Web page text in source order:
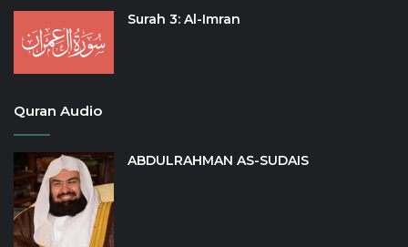
Surah 3: Al-Imran
Quran Audio
ABDULRAHMAN AS-SUDAIS